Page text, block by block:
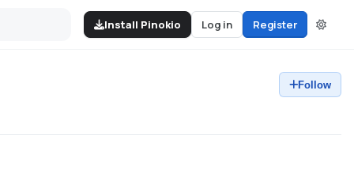
Install Pinokio Log in Register
Follow